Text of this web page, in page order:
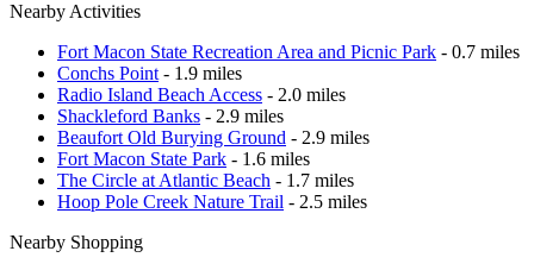
Nearby Activities
Fort Macon State Recreation Area and Picnic Park - 0.7 miles
Conchs Point - 1.9 miles
Radio Island Beach Access - 2.0 miles
Shackleford Banks - 2.9 miles
Beaufort Old Burying Ground - 2.9 miles
Fort Macon State Park - 1.6 miles
The Circle at Atlantic Beach - 1.7 miles
Hoop Pole Creek Nature Trail - 2.5 miles
Nearby Shopping